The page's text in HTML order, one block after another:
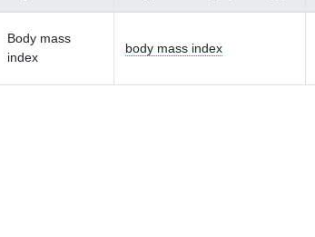
Body mass
index
body mass index